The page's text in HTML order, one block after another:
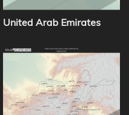
United Arab Emirates